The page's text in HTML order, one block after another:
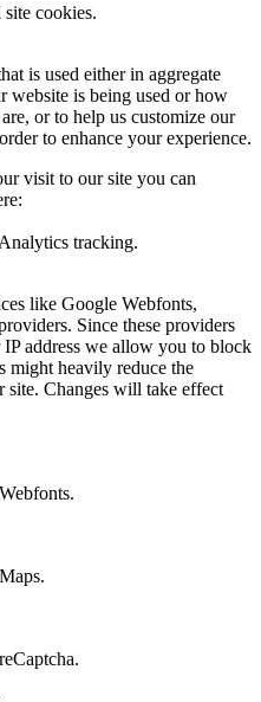
cookies.
is used either in aggregate
website is being used or how
or to help us customize our
to enhance your experience.
visit to our site you can
tracking.
like Google Webfonts,
Since these providers
address we allow you to block
might heavily reduce the
site. Changes will take effect